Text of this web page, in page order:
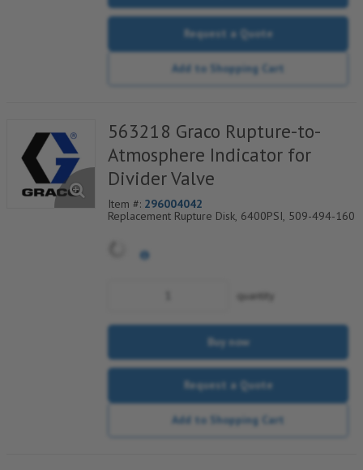
Request a Quote
Add to Shopping Cart
563218 Graco Rupture-to-
Atmosphere Indicator for
Divider Valve
Item #: 296004042
Replacement Rupture Disk, 6400PSI, 509-494-160
quantity
Buy now
Request a Quote
Add to Shopping Cart